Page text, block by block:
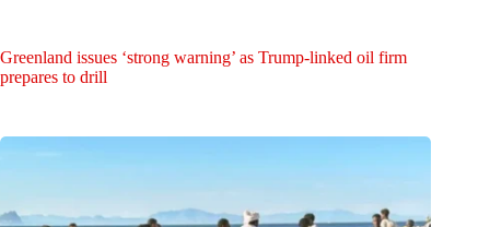
Greenland issues ‘strong warning’ as Trump-linked oil firm
prepares to drill